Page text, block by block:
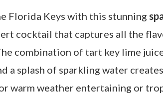
Florida Keys with this stunning
cocktail that captures all the
combination of tart key lime
a splash of sparkling water
warm weather entertaining or